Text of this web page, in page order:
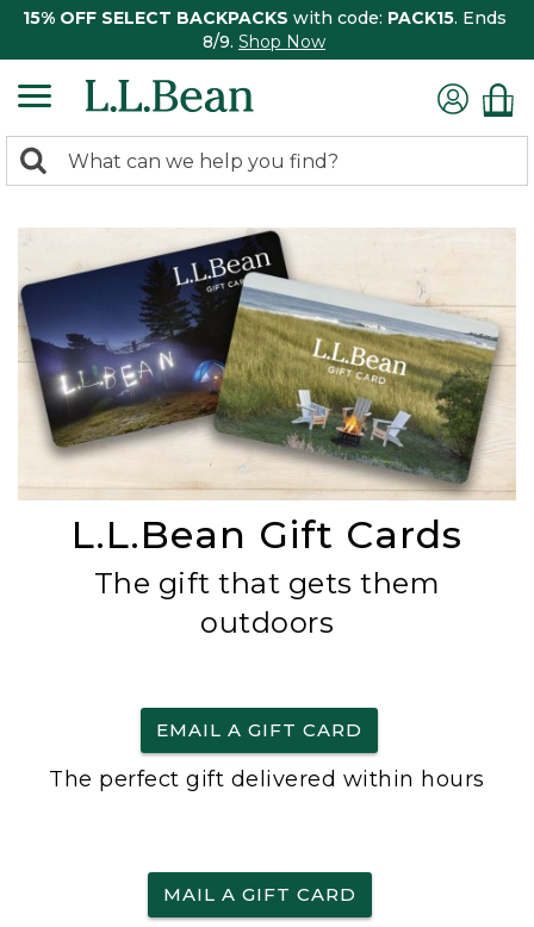
15% OFF SELECT BACKPACKS with code: PACK15. Ends
8/9. Shop Now
search
Search:
L.L.Bean Gift Cards
The gift that gets them
outdoors
EMAIL A GIFT CARD
The perfect gift delivered within hours
MAIL A GIFT CARD